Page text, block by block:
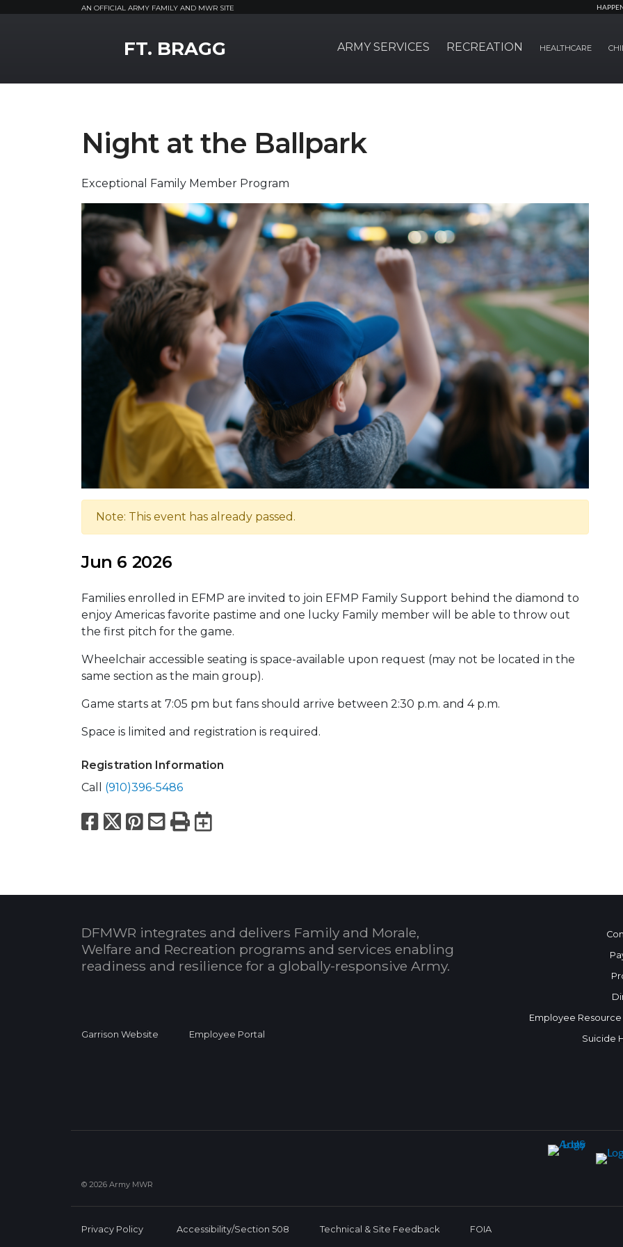
AN OFFICIAL ARMY FAMILY AND MWR SITE
FT. BRAGG ARMY SERVICES RECREATION HEALTHCARE
Night at the Ballpark
Exceptional Family Member Program
Note: This event has already passed.
Jun 6 2026
Families enrolled in EFMP are invited to join EFMP Family Support behind the diamond to
enjoy Americas favorite pastime and one lucky Family member will be able to throw out
the first pitch for the game.
Wheelchair accessible seating is space-available upon request (may not be located in the
same section as the main group).
Game starts at 7:05 pm but fans should arrive between 2:30 p.m. and 4 p.m.
Space is limited and registration is required.
Registration Information
Call (910)396-5486
Facebook
X Pinterest
Email
PrintExport to Calendar
DFMWR integrates and delivers Family and Morale,
Welfare and Recreation programs and services enabling
readiness and resilience for a globally-responsive Army.
Garrison Website Employee Portal
Employee
Suicide
© 2026 Army MWR
Privacy Policy Accessibility/Section 508 Technical & Site Feedback FOIA